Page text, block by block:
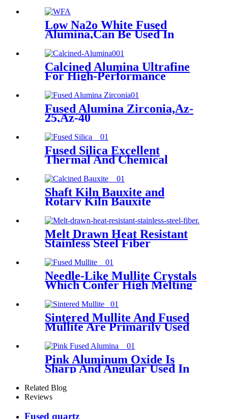
Low Na2o White Fused
Alumina,Can Be Used In
Abrasives
Calcined Alumina Ultrafine
For High-Performance
castables with silica fume and
reactive alumina powders, to
reduce water addition,
porosity and to increase
strength, volume stability.
Fused Alumina Zirconia,Az-
25,Az-40
Fused Silica Excellent
Thermal And Chemical
Material
Shaft Kiln Bauxite and
Rotary Kiln Bauxite
85/86/87/88
Melt Drawn Heat Resistant
Stainless Steel Fiber
Needle-Like Mullite Crystals
Which Confer High Melting
Point ,Low Reversible
Thermal Expansion And
Excellent Resistance To
Thermal Shock For Fused
Mullite
Sintered Mullite And Fused
Mullite Are Primarily Used
For The Production Of
Refractories And The Casting
Of Steel And Titanium Alloys
Pink Aluminum Oxide Is
Sharp And Angular Used In
Tool Grinding, Sharpening
Related Blog
Reviews
Fused quartz